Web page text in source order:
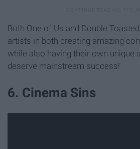
Both One of Us and Double
artists in both creating amazing
while also having their own unique
deserve mainstream success!
6. Cinema Sins